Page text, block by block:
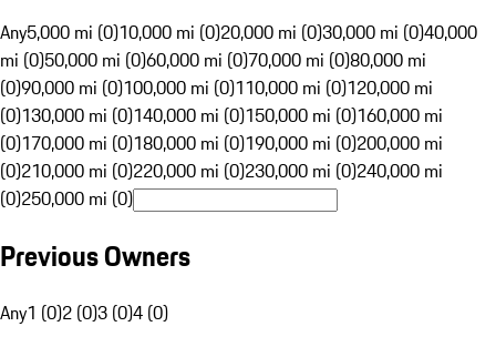
Any5,000 mi (0)10,000 mi (0)20,000 mi (0)30,000 mi (0)40,000
mi (0)50,000 mi (0)60,000 mi (0)70,000 mi (0)80,000 mi
(0)90,000 mi (0)100,000 mi (0)110,000 mi (0)120,000 mi
(0)130,000 mi (0)140,000 mi (0)150,000 mi (0)160,000 mi
(0)170,000 mi (0)180,000 mi (0)190,000 mi (0)200,000 mi
(0)210,000 mi (0)220,000 mi (0)230,000 mi (0)240,000 mi
(0)250,000 mi (0)
Previous Owners
Any1 (0)2 (0)3 (0)4 (0)